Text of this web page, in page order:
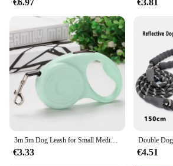
€3.33 €4.51